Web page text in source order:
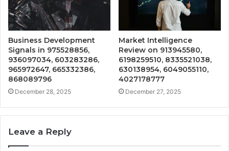
Business Development
Signals in 975528856,
936097034, 603283286,
965972647, 665332386,
868089796
December 28, 2025
Market Intelligence
Review on 913945580,
6198259510, 8335521038,
630138954, 6049055110,
4027178777
December 27, 2025
Leave a Reply